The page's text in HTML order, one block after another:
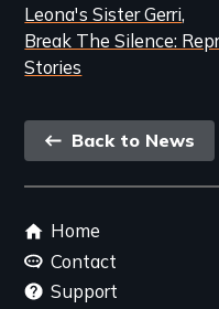
Leona's Sister Gerri
Break The Silence:
Stories
Back
link
Back to News
Footer
menu
Home
Contact
Support